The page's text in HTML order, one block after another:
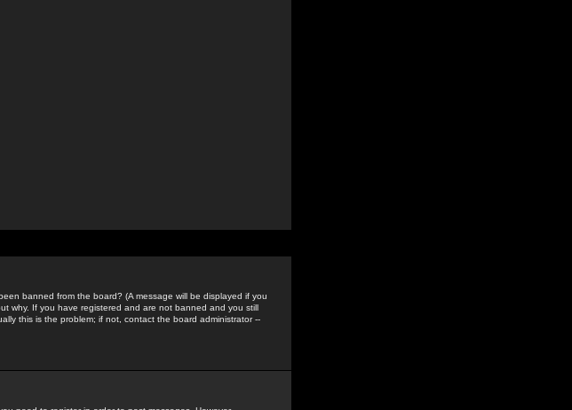
banned from the board? (A message will be displayed if you
why. If you have registered and are not banned and you still
this is the problem; if not, contact the board administrator --